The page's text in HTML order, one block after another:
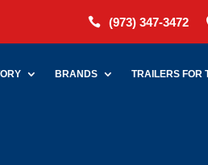
 (973) 347-3472
BRANDS TRAILERS FOR